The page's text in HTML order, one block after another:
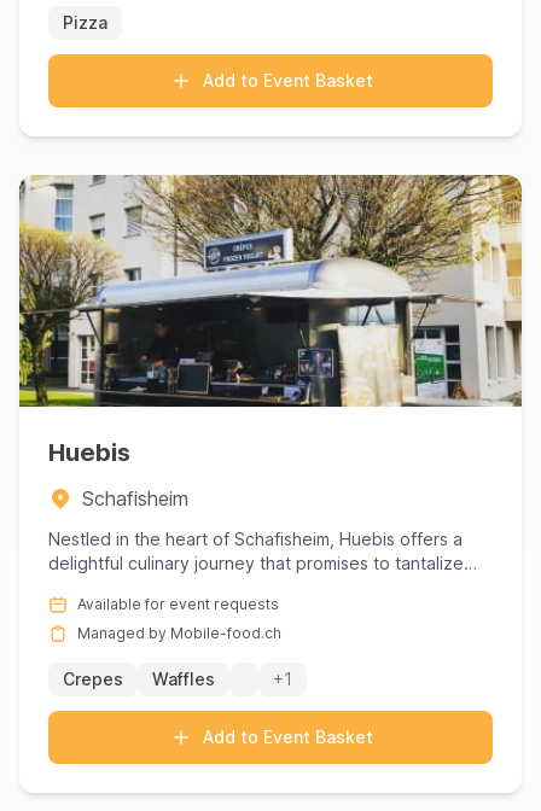
Pizza
Add to Event Basket
Huebis
Schafisheim
Nestled in the heart of Schafisheim, Huebis offers a
delightful culinary journey that promises to tantalize
Available for event requests
Managed by Mobile-food.ch
Crepes Waffles +1
Add to Event Basket